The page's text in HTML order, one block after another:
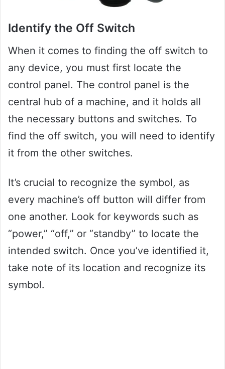
Identify the Off Switch
When it comes to finding the off switch to
any device, you must first locate the
control panel. The control panel is the
central hub of a machine, and it holds all
the necessary buttons and switches. To
find the off switch, you will need to identify
it from the other switches.
It’s crucial to recognize the symbol, as
every machine’s off button will differ from
one another. Look for keywords such as
“power,” “off,” or “standby” to locate the
intended switch. Once you’ve identified it,
take note of its location and recognize its
symbol.